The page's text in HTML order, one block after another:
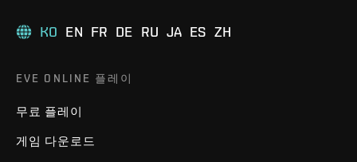
KO EN FR DE RU JA ES ZH
EVE ONLINE 플레이
무료 플레이
게임 다운로드